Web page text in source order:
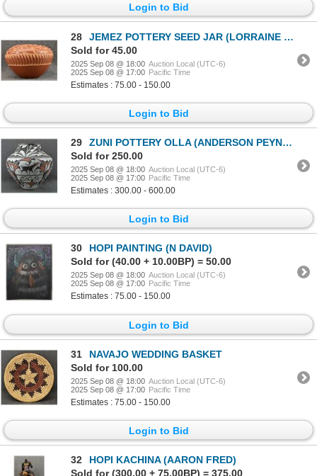
Login to Bid
28
JEMEZ POTTERY SEED JAR (LORRAINE CHINANA WALATOWA)
Sold for 45.00
2025 Sep 08 @ 18:00 Auction Local (UTC-6)
2025 Sep 08 @ 17:00 Pacific Time
Estimates : 75.00 - 150.00
Login to Bid
29
ZUNI POTTERY OLLA (ANDERSON PEYNETSA)
Sold for 250.00
2025 Sep 08 @ 18:00 Auction Local (UTC-6)
2025 Sep 08 @ 17:00 Pacific Time
Estimates : 300.00 - 600.00
Login to Bid
30
HOPI PAINTING (N DAVID)
Sold for (40.00 + 10.00BP) = 50.00
2025 Sep 08 @ 18:00 Auction Local (UTC-6)
2025 Sep 08 @ 17:00 Pacific Time
Estimates : 75.00 - 150.00
Login to Bid
31
NAVAJO WEDDING BASKET
Sold for 100.00
2025 Sep 08 @ 18:00 Auction Local (UTC-6)
2025 Sep 08 @ 17:00 Pacific Time
Estimates : 75.00 - 150.00
Login to Bid
32
HOPI KACHINA (AARON FRED)
Sold for (300.00 + 75.00BP) = 375.00